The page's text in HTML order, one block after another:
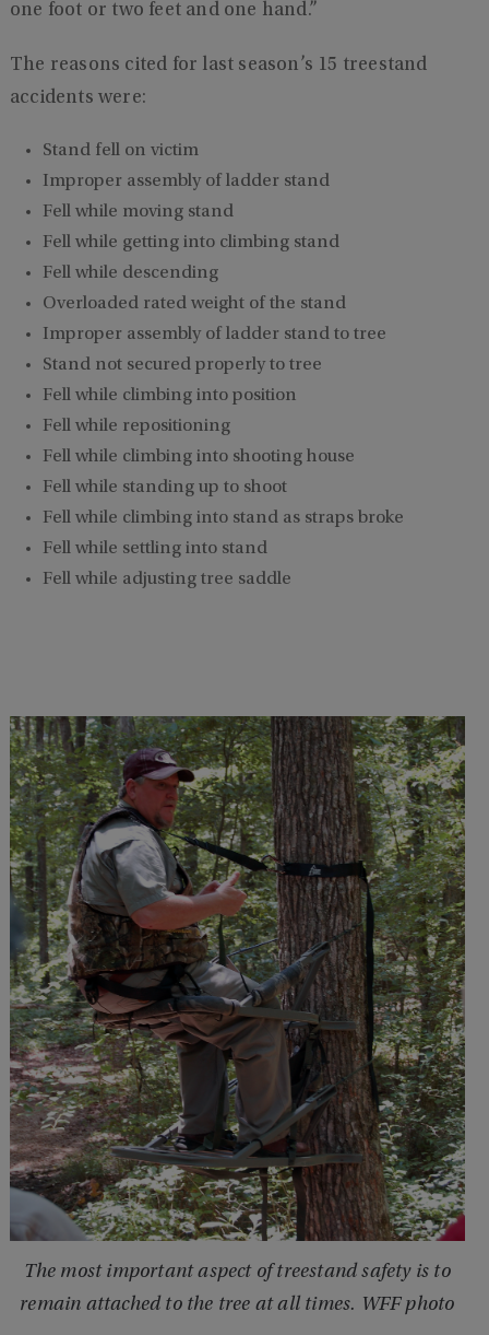
one foot or two feet and one hand.”
The reasons cited for last season’s 15 treestand
accidents were:
Stand fell on victim
Improper assembly of ladder stand
Fell while moving stand
Fell while getting into climbing stand
Fell while descending
Overloaded rated weight of the stand
Improper assembly of ladder stand to tree
Stand not secured properly to tree
Fell while climbing into position
Fell while repositioning
Fell while climbing into shooting house
Fell while standing up to shoot
Fell while climbing into stand as straps broke
Fell while settling into stand
Fell while adjusting tree saddle
The most important aspect of treestand safety is to
remain attached to the tree at all times. WFF photo